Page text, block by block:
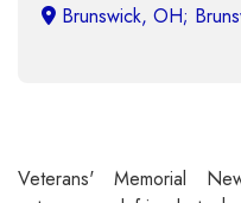
Veterans' Memorial